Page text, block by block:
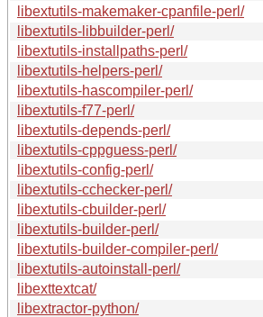
libextutils-makemaker-cpanfile-perl/
libextutils-libbuilder-perl/
libextutils-installpaths-perl/
libextutils-helpers-perl/
libextutils-hascompiler-perl/
libextutils-f77-perl/
libextutils-depends-perl/
libextutils-cppguess-perl/
libextutils-config-perl/
libextutils-cchecker-perl/
libextutils-cbuilder-perl/
libextutils-builder-perl/
libextutils-builder-compiler-perl/
libextutils-autoinstall-perl/
libexttextcat/
libextractor-python/